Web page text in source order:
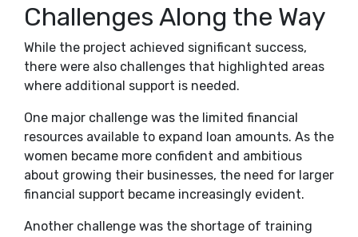
Challenges Along the Way
While the project achieved significant success,
there were also challenges that highlighted areas
where additional support is needed.
One major challenge was the limited financial
resources available to expand loan amounts. As the
women became more confident and ambitious
about growing their businesses, the need for larger
financial support became increasingly evident.
Another challenge was the shortage of training